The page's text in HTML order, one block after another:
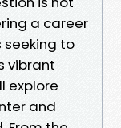
a career
seeking to
vibrant
explore
and